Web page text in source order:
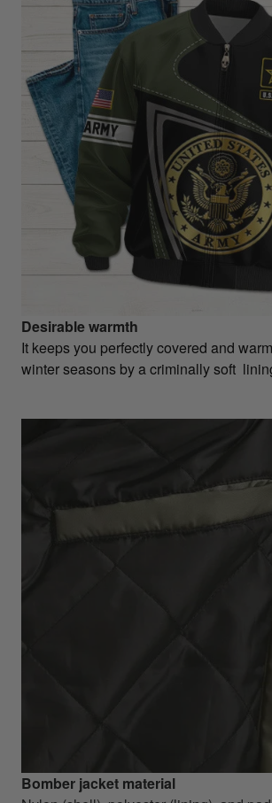
Desirable warmth
It keeps you perfectly covered and
winter seasons by a criminally soft
Bomber jacket material